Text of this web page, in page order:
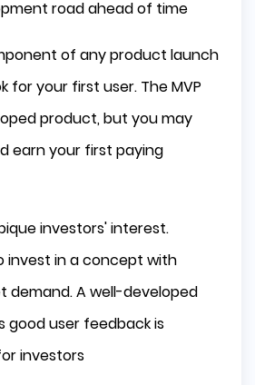
road ahead of time
of any product launch
for your first user. The MVP
product, but you may
earn your first paying
investors' interest.
invest in a concept with
demand. A well-developed
good user feedback is
investors